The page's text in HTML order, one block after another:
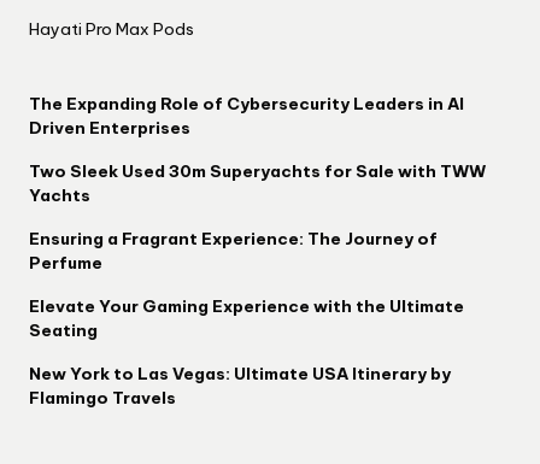
Hayati Pro Max Pods
The Expanding Role of Cybersecurity Leaders in AI
Driven Enterprises
Two Sleek Used 30m Superyachts for Sale with TWW
Yachts
Ensuring a Fragrant Experience: The Journey of
Perfume
Elevate Your Gaming Experience with the Ultimate
Seating
New York to Las Vegas: Ultimate USA Itinerary by
Flamingo Travels